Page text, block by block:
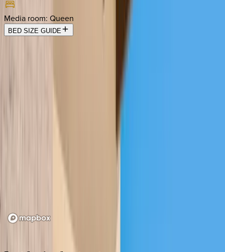
Media room: Queen
BED SIZE GUIDE